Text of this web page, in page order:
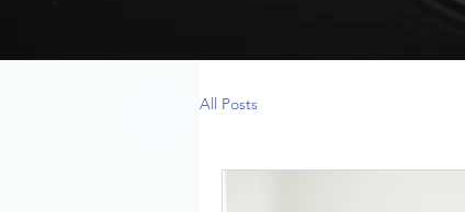
All Posts